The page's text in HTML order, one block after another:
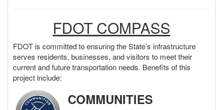
FDOT COMPASS
FDOT is committed to ensuring the State’s infrastructure
serves residents, businesses, and visitors to meet their
current and future transportation needs. Benefits of this
project include:
COMMUNITIES